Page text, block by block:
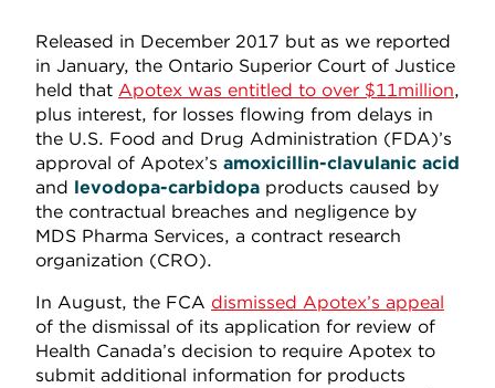
Released in December 2017 but as we reported
in January, the Ontario Superior Court of Justice
held that Apotex was entitled to over $11million,
plus interest, for losses flowing from delays in
the U.S. Food and Drug Administration (FDA)’s
approval of Apotex’s amoxicillin-clavulanic acid
and levodopa-carbidopa products caused by
the contractual breaches and negligence by
MDS Pharma Services, a contract research
organization (CRO).
In August, the FCA dismissed Apotex’s appeal
of the dismissal of its application for review of
Health Canada’s decision to require Apotex to
submit additional information for products